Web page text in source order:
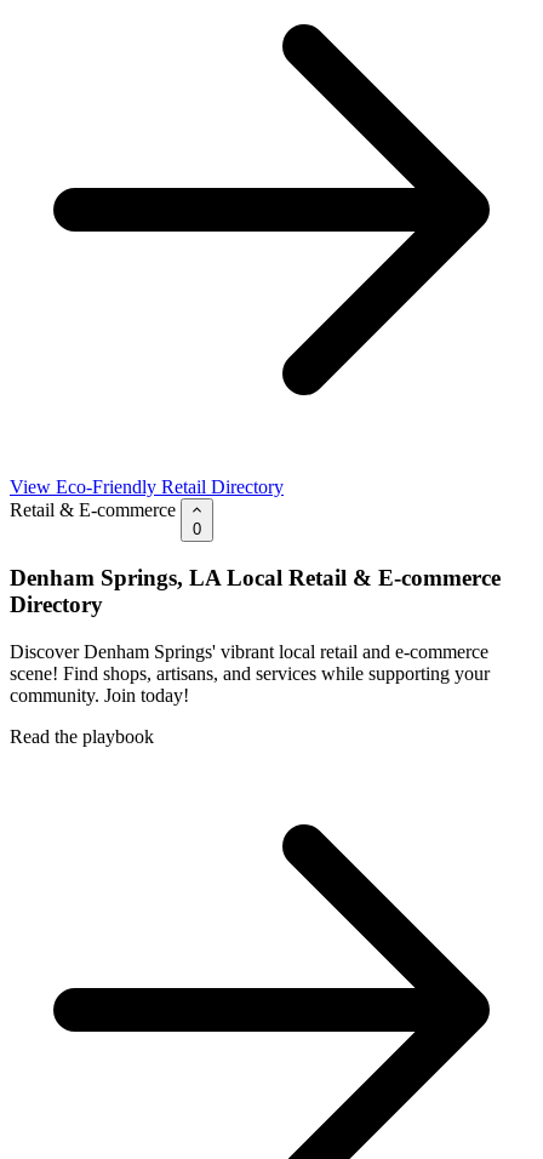
View Eco-Friendly Retail Directory
Retail & E-commerce
0
Denham Springs, LA Local Retail & E-commerce
Directory
Discover Denham Springs' vibrant local retail and e-commerce
scene! Find shops, artisans, and services while supporting your
community. Join today!
Read the playbook